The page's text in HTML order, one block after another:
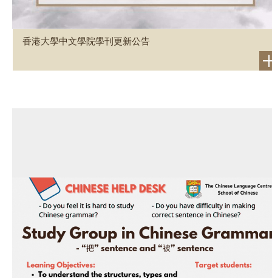
香港大學中文學院學刊更新公告